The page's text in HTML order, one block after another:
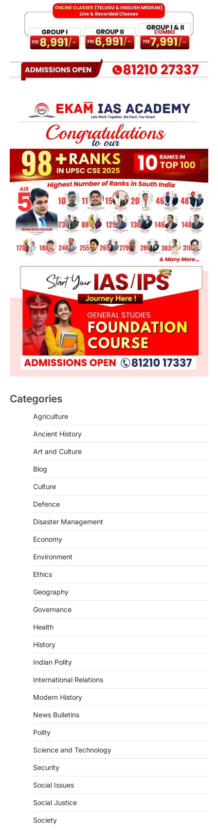
Categories
Agriculture
Ancient History
Art and Culture
Blog
Culture
Defence
Disaster Management
Economy
Environment
Ethics
Geography
Governance
Health
History
Indian Polity
International Relations
Modern History
News Bulletins
Polity
Science and Technology
Security
Social Issues
Social Justice
Society
Indian Statistical Institute (ISI)
The Indian Statistical Institute (ISI) Bill,
Sabha to…
Fertiliser Crisis And India’s
War
August 5, 2026
The fertiliser crisis during the West Asia
dependence on…
POLITY
Supreme Court Directions On
August 5, 2026
on digital arrest scams aim to strengthen